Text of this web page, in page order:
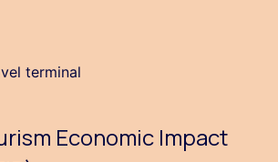
Economic Impact